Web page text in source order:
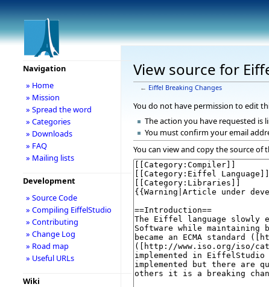
View source for
← Eiffel Breaking Changes
You do not have permission to edit
The action you have requested
You must confirm your email
You can view and copy the source of
Navigation
» Home
» Mission
» Spread the word
» Categories
» Downloads
» FAQ
» Mailing lists
Development
» Source Code
» Compiling EiffelStudio
» Contributing
» Change Log
» Road map
» Useful URLs
Wiki